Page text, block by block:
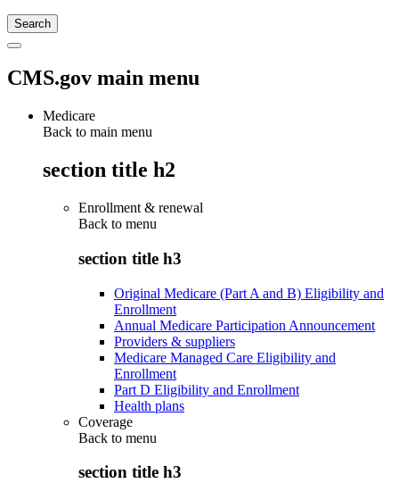
CMS.gov main menu
Medicare
Back to main menu
section title h2
Enrollment & renewal
Back to menu
section title h3
Original Medicare (Part A and B) Eligibility and
Enrollment
Annual Medicare Participation Announcement
Providers & suppliers
Medicare Managed Care Eligibility and
Enrollment
Part D Eligibility and Enrollment
Health plans
Coverage
Back to menu
section title h3